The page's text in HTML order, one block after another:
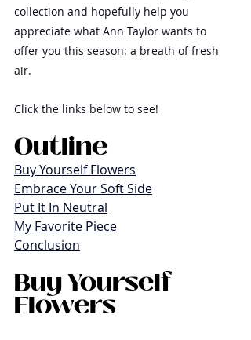
collection and hopefully help you
appreciate what Ann Taylor wants to
offer you this season: a breath of fresh
air.
Click the links below to see!
Outline
Buy Yourself Flowers
Embrace Your Soft Side
Put It In Neutral
My Favorite Piece
Conclusion
Buy Yourself
Flowers